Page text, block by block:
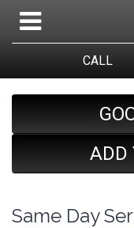
CALL
ADD
Same Day